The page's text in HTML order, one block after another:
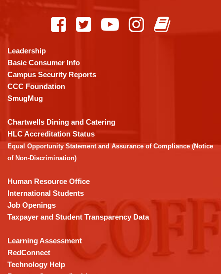
using
PDF,
visit
this
link
download
the
Adobe
Acrobat
DC
software.
Leadership
Basic Consumer Info
Campus Security Reports
CCC Foundation
SmugMug
Chartwells Dining and Catering
HLC Accreditation Status
Equal Opportunity Statement and Assurance of Compliance (Notice
of Non-Discrimination)
Human Resource Office
International Students
Job Openings
Taxpayer and Student Transparency Data
Learning Assessment
RedConnect
Technology Help